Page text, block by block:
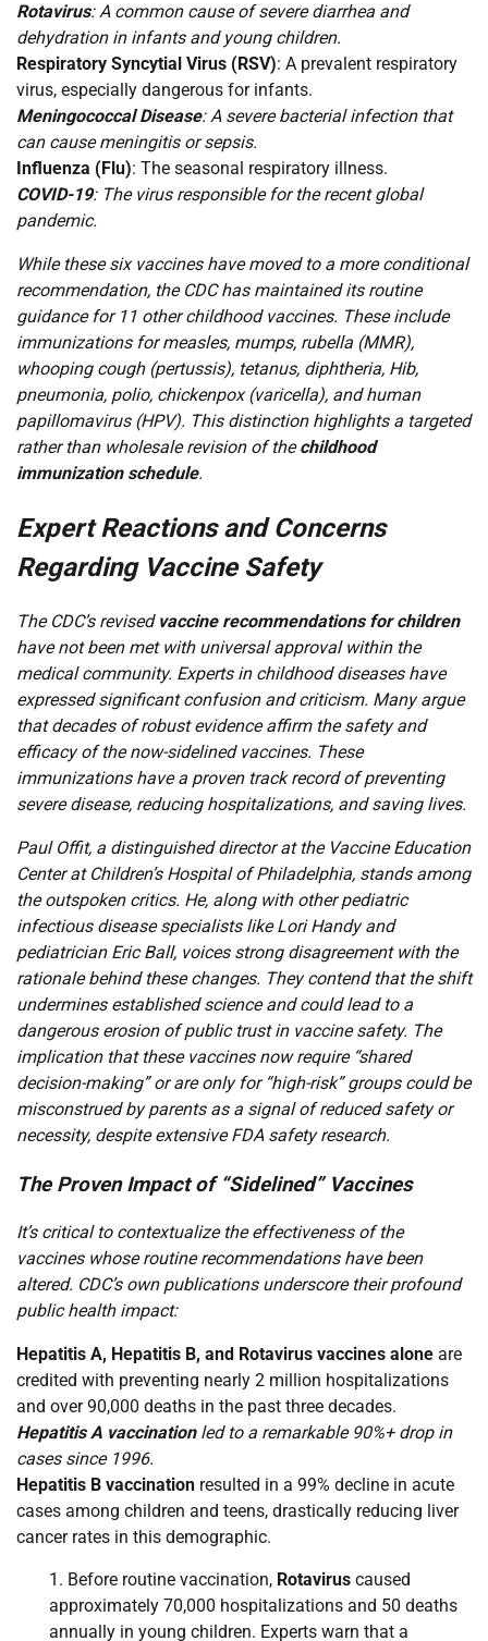
Rotavirus: A common cause of severe diarrhea and
dehydration in infants and young children.
Respiratory Syncytial Virus (RSV): A prevalent respiratory
virus, especially dangerous for infants.
Meningococcal Disease: A severe bacterial infection that
can cause meningitis or sepsis.
Influenza (Flu): The seasonal respiratory illness.
COVID-19: The virus responsible for the recent global
pandemic.
While these six vaccines have moved to a more conditional
recommendation, the CDC has maintained its routine
guidance for 11 other childhood vaccines. These include
immunizations for measles, mumps, rubella (MMR),
whooping cough (pertussis), tetanus, diphtheria, Hib,
pneumonia, polio, chickenpox (varicella), and human
papillomavirus (HPV). This distinction highlights a targeted
rather than wholesale revision of thechildhood
immunization schedule.
Expert Reactions and Concerns
Regarding Vaccine Safety
The CDC’s revised vaccine recommendations for children
have not been met with universal approval within the
medical community. Experts in childhood diseases have
expressed significant confusion and criticism. Many argue
that decades of robust evidence affirm the safety and
efficacy of the now-sidelined vaccines. These
immunizations have a proven track record of preventing
severe disease, reducing hospitalizations, and saving lives.
Paul Offit, a distinguished director at the Vaccine Education
Center at Children’s Hospital of Philadelphia, stands among
the outspoken critics. He, along with other pediatric
infectious disease specialists like Lori Handy and
pediatrician Eric Ball, voices strong disagreement with the
rationale behind these changes. They contend that the shift
undermines established science and could lead to a
dangerous erosion of public trust in vaccine safety. The
implication that these vaccines now require “shared
decision-making” or are only for “high-risk” groups could be
misconstrued by parents as a signal of reduced safety or
necessity, despite extensive FDA safety research.
The Proven Impact of “Sidelined” Vaccines
It’s critical to contextualize the effectiveness of the
vaccines whose routine recommendations have been
altered. CDC’s own publications underscore their profound
public health impact:
Hepatitis A, Hepatitis B, and Rotavirus vaccines alone are
credited with preventing nearly 2 million hospitalizations
and over 90,000 deaths in the past three decades.
Hepatitis A vaccinationled to a remarkable 90%+ drop in
cases since 1996.
Hepatitis B vaccination resulted in a 99% decline in acute
cases among children and teens, drastically reducing liver
cancer rates in this demographic.
Before routine vaccination, Rotavirus caused
approximately 70,000 hospitalizations and 50 deaths
annually in young children. Experts warn that a